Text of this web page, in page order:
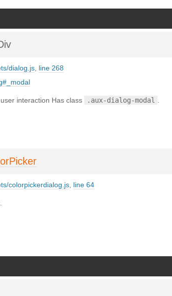
dialog.js line 268
interaction Has class .aux-dialog-modal
colorpickerdialog.js line 64